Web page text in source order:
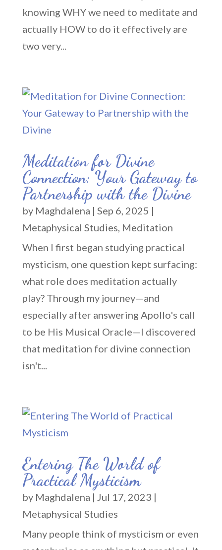
knowing WHY we need to meditate and
actually HOW to do it effectively are
two very...
Meditation for Divine
Connection: Your Gateway to
Partnership with the Divine
by Maghdalena | Sep 6, 2025 |
Metaphysical Studies, Meditation
When I first began studying practical
mysticism, one question kept surfacing:
what role does meditation actually
play? Through my journey—and
especially after answering Apollo's call
to be His Musical Oracle—I discovered
that meditation for divine connection
isn't...
Entering The World of
Practical Mysticism
by Maghdalena | Jul 17, 2023 |
Metaphysical Studies
Many people think of mysticism or even